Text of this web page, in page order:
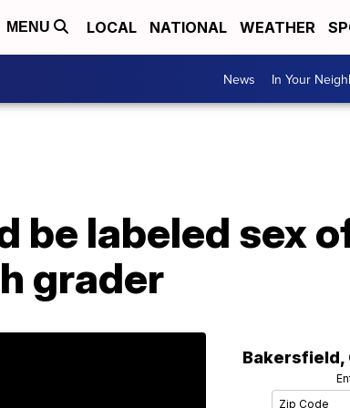
MENU LOCAL NATIONAL WEATHER
News In Your
be labeled sex
grader
Bakersfield,